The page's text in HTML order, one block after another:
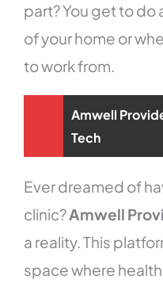
part? You get to do
of your home or
to work from.
Amwell
Tech
Ever dreamed of
clinic?Amwell
a reality. This
space where